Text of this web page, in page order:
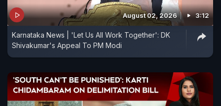
August 02, 2026 3:12
Karnataka News | 'Let Us All Work Together': DK
Shivakumar's Appeal To PM Modi